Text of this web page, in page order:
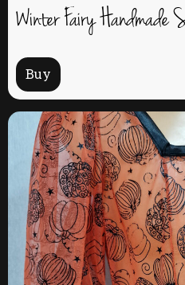
Winter Fairy Handmade
Buy